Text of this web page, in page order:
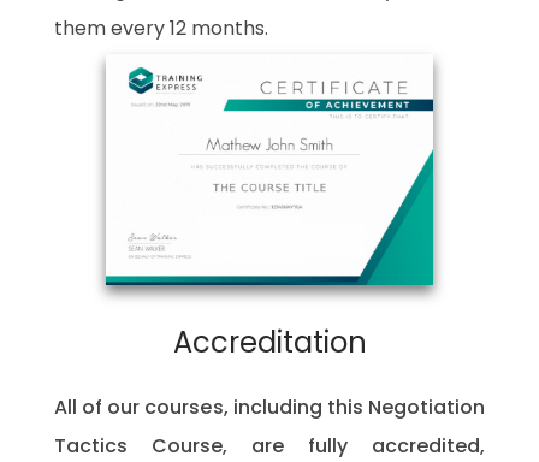
them every 12 months.
Accreditation
All of our courses, including this Negotiation
Tactics Course, are fully accredited,